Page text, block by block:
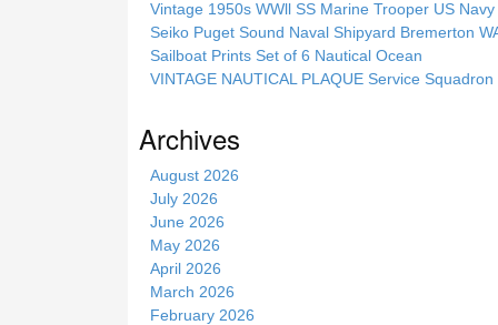
i
Vintage 1950s WWll SS Marine Trooper US
Seiko Puget Sound Naval Shipyard Bremerton
Sailboat Prints Set of 6 Nautical Ocean
VINTAGE NAUTICAL PLAQUE Service
Archives
August 2026
July 2026
June 2026
May 2026
April 2026
March 2026
February 2026